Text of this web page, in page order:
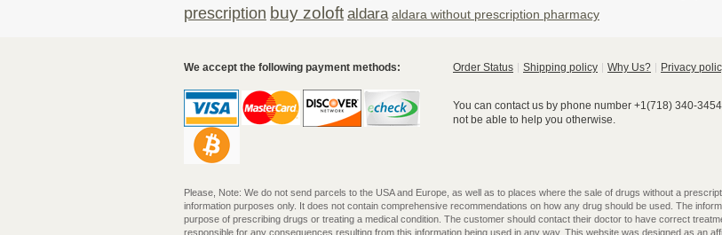
prescription buy zoloft aldara aldara without prescription pharmacy
We accept the following payment methods: Order Status Shipping policy Why Us? Privacy
You can contact us by phone number +1(718) 340-
not be able to help you otherwise.
Please, Note: We do not send parcels to the USA and Europe, as well as to places where the sale of drugs without a
information purposes only. It does not contain comprehensive recommendations on how any drug should be used. The
purpose of prescribing drugs or treating a medical condition. The customer should contact their doctor to have correct
responsible for any consequences resulting from this information being used in any way. This website was designed as an